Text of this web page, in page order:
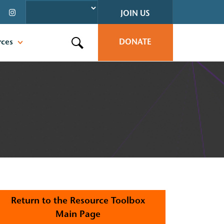
JOIN US
Search this site DONATE
Return to the Resource Toolbox
Main Page